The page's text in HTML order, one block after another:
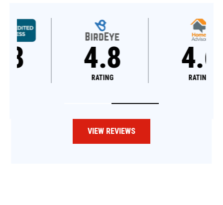
VIEW REVIEWS